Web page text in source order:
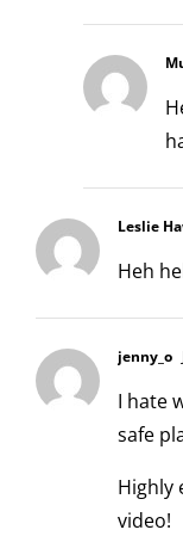
Leslie
Heh
jenny_o
I hate
safe
Highly
video!